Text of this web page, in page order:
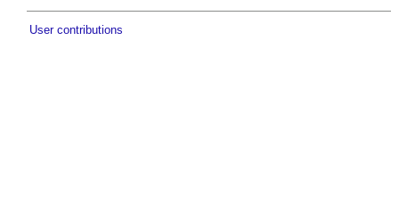
User contributions